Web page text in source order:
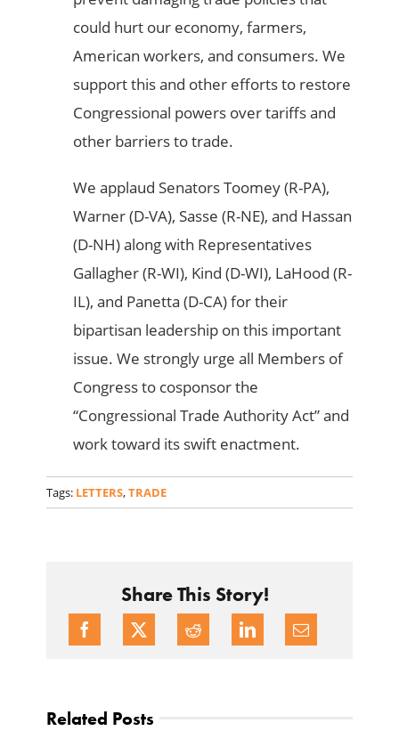
could hurt our economy, farmers,
American workers, and consumers. We
support this and other efforts to restore
Congressional powers over tariffs and
other barriers to trade.
We applaud Senators Toomey (R-PA),
Warner (D-VA), Sasse (R-NE), and Hassan
(D-NH) along with Representatives
Gallagher (R-WI), Kind (D-WI), LaHood (R-
IL), and Panetta (D-CA) for their
bipartisan leadership on this important
issue. We strongly urge all Members of
Congress to cosponsor the
“Congressional Trade Authority Act” and
work toward its swift enactment.
Tags: LETTERS,TRADE
Share This Story!
Related Posts